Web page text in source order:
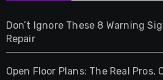
Gifts
Don’t Ignore These 8 Warning
Repair
Open Floor Plans: The Real